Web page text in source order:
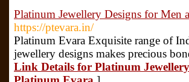
Platinum Jewellery Designs for Men
https://ptevara.in/
Platinum Evara Exquisite range of
jewellery designs makes precious
Link Details for Platinum